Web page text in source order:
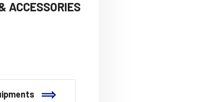
ACCESSORIES